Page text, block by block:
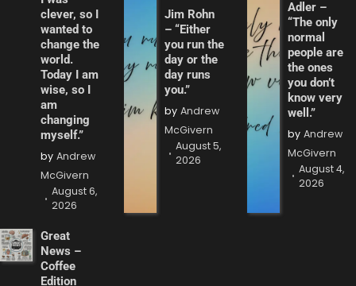
clever, so I
wanted to
change the
world.
Today I am
wise, so I
am
changing
myself.”
by Andrew
McGivern
August 6,
2026
Jim Rohn
– “Either
you run the
day or the
day runs
you.”
by Andrew
McGivern
August 5,
2026
Adler –
“The only
normal
people are
the ones
you don’t
know very
well.”
by Andrew
McGivern
August 4,
2026
Great
News –
Coffee
Edition